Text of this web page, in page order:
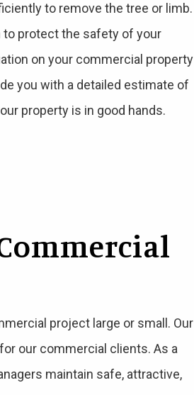
to remove the tree or limb.
to protect the safety of your
on your commercial property
you with a detailed estimate of
property is in good hands.
project large or small. Our
our commercial clients. As a
maintain safe, attractive,